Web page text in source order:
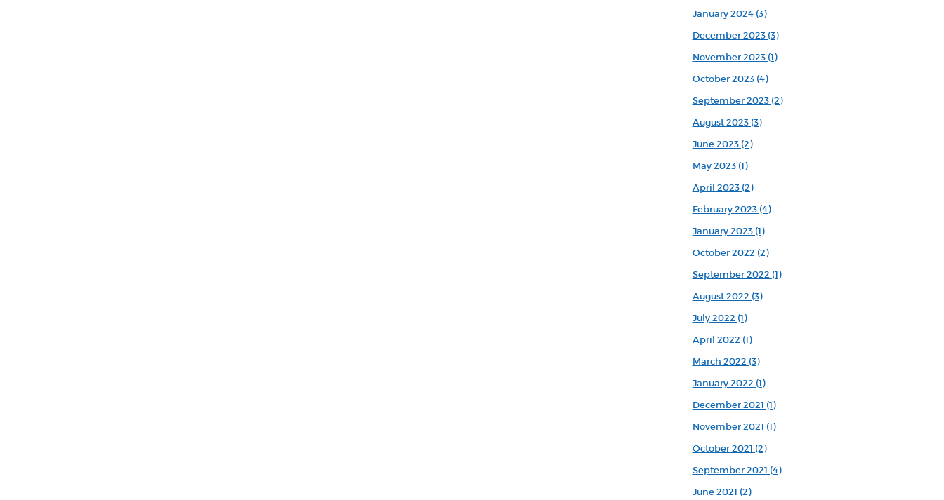
January 2024 (3)
December 2023 (3)
November 2023 (1)
October 2023 (4)
September 2023 (2)
August 2023 (3)
June 2023 (2)
May 2023 (1)
April 2023 (2)
February 2023 (4)
January 2023 (1)
October 2022 (2)
September 2022 (1)
August 2022 (3)
July 2022 (1)
April 2022 (1)
March 2022 (3)
January 2022 (1)
December 2021 (1)
November 2021 (1)
October 2021 (2)
September 2021 (4)
June 2021 (2)